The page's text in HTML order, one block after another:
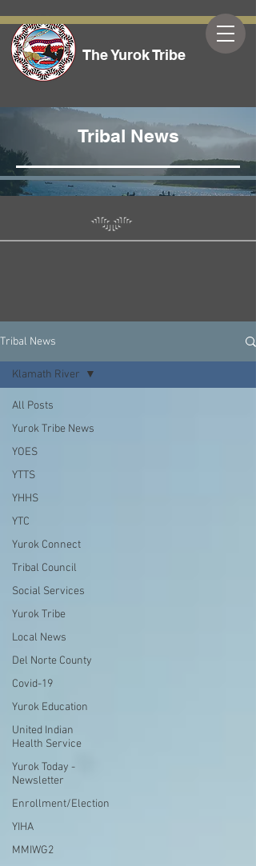
The Yurok Tribe
Tribal News
Tribal News
All Posts
Yurok Tribe News
YOES
YTTS
YHHS
YTC
Yurok Connect
Tribal Council
Social Services
Yurok Tribe
Local News
Del Norte County
Covid-19
Yurok Education
United Indian
Health Service
Yurok Today -
Newsletter
Enrollment/Election
YIHA
MMIWG2
Klamath River